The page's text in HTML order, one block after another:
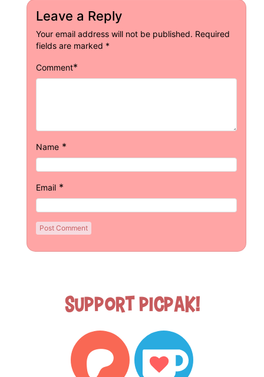
Leave a Reply
Your email address will not be published. Required
fields are marked *
Comment*
Name *
Email *
Support Picpak!